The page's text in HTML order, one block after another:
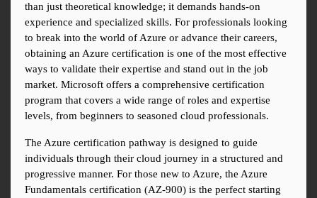
than just theoretical knowledge; it demands hands-on
experience and specialized skills. For professionals looking
to break into the world of Azure or advance their careers,
obtaining an Azure certification is one of the most effective
ways to validate their expertise and stand out in the job
market. Microsoft offers a comprehensive certification
program that covers a wide range of roles and expertise
levels, from beginners to seasoned cloud professionals.
The Azure certification pathway is designed to guide
individuals through their cloud journey in a structured and
progressive manner. For those new to Azure, the Azure
Fundamentals certification (AZ-900) is the perfect starting